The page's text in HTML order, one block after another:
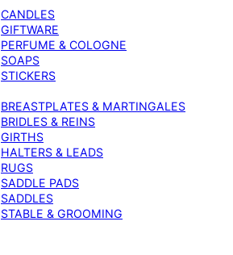
CANDLES
GIFTWARE
PERFUME & COLOGNE
SOAPS
STICKERS
BREASTPLATES & MARTINGALES
BRIDLES & REINS
GIRTHS
HALTERS & LEADS
RUGS
SADDLE PADS
SADDLES
STABLE & GROOMING